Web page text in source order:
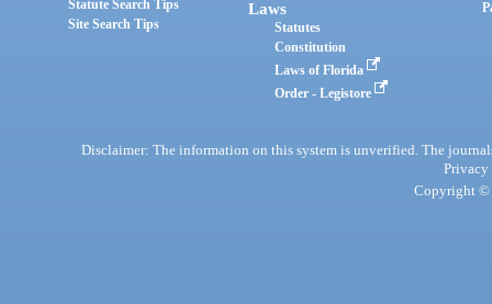
Statute Search Tips
Site Search Tips
Laws
Statutes
Constitution
Laws of Florida
Order - Legistore
Disclaimer: The information on this system is unverified. The
Privacy
Copyright ©